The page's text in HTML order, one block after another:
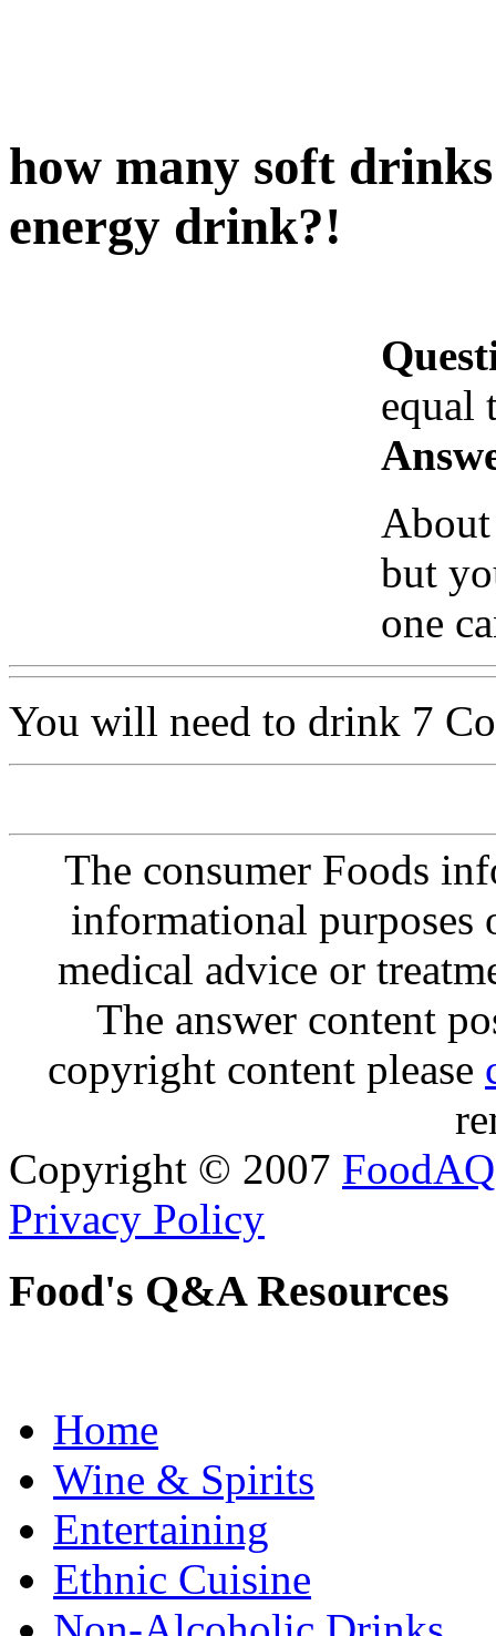
how many soft
energy drink?!
equal
but
one
You will need to drink 7
The consumer Foods
informational purposes
medical advice or
The answer content
copyright content please
Copyright © 2007 FoodAQ
Privacy Policy
Food's Q&A Resources
Home
Wine & Spirits
Entertaining
Ethnic Cuisine